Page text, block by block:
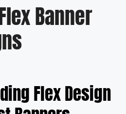
Banner
Flex Design